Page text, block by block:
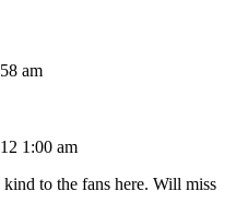
am
1:00 am
to the fans here. Will miss